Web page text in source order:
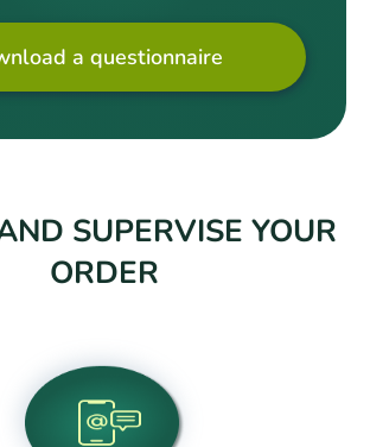
a questionnaire
SUPERVISE YOUR
ORDER